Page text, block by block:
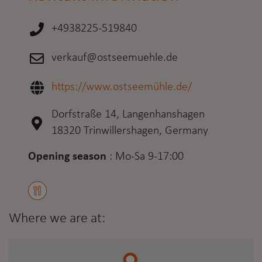
+4938225-519840
verkauf@ostseemuehle.de
https://www.ostseemühle.de/
Dorfstraße 14, Langenhanshagen
18320 Trinwillershagen, Germany
Opening season : Mo-Sa 9-17:00
Where we are at: